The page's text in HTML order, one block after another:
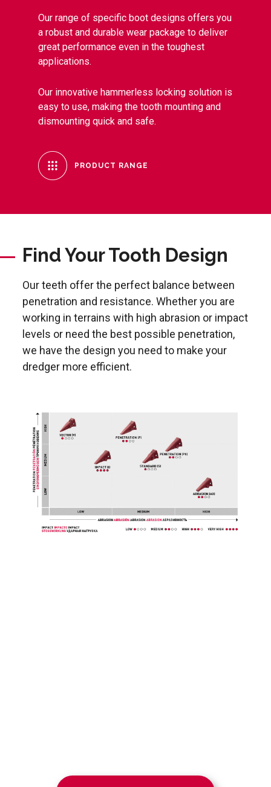
Our range of specific boot designs offers you
a robust and durable wear package to deliver
great performance even in the toughest
applications.
Our innovative hammerless locking solution is
easy to use, making the tooth mounting and
dismounting quick and safe.
PRODUCT RANGE
Find Your Tooth Design
Our teeth offer the perfect balance between
penetration and resistance. Whether you are
working in terrains with high abrasion or impact
levels or need the best possible penetration,
we have the design you need to make your
dredger more efficient.